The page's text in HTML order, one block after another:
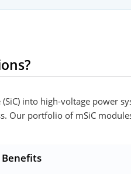
into high-voltage power
Our portfolio of mSiC
Benefits